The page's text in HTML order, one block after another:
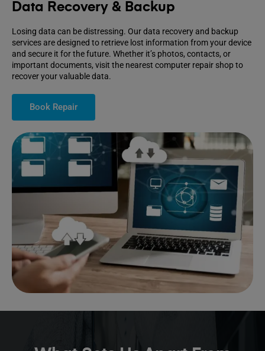
Data Recovery & Backup
Losing data can be distressing. Our data recovery and backup
services are designed to retrieve lost information from your device
and secure it for the future. Whether it’s photos, contacts, or
important documents, visit the nearest computer repair shop to
recover your valuable data.
Book Repair